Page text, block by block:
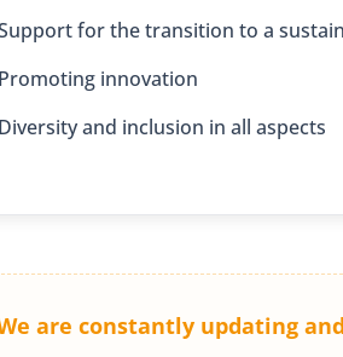
for the transition to a
Promoting innovation
Diversity and inclusion in all aspects
are constantly updating